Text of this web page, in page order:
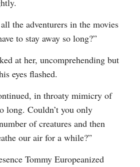
the adventurers in the movies
to stay away so long?”
at her, uncomprehending but
eyes flashed.
in throaty mimicry of
long. Couldn’t you only
of creatures and then
our air for a while?”
Tommy Europeanized